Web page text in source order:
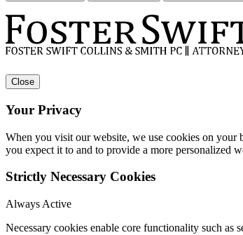
Close
Your Privacy
When you visit our website, we use cookies on your
you expect it to and to provide a more personalized
Strictly Necessary Cookies
Always Active
Necessary cookies enable core functionality such